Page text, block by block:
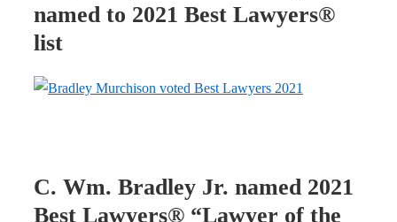
named to 2021 Best Lawyers®
list
C. Wm. Bradley Jr. named 2021
Best Lawyers® “Lawyer of the